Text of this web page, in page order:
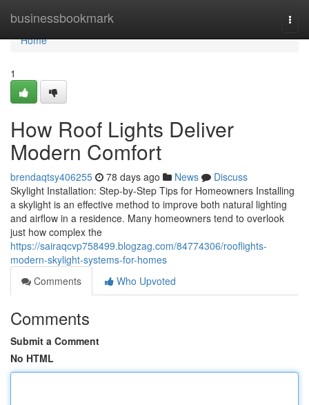
businessbookmark
Home
Home
1
How Roof Lights Deliver
Modern Comfort
brendaqtsy406255 78 days ago News
Discuss
Skylight Installation: Step-by-Step Tips for Homeowners Installing
a skylight is an effective method to improve both natural lighting
and airflow in a residence. Many homeowners tend to overlook
just how complex the
https://sairaqcvp758499.blogzag.com/84774306/rooflights-
modern-skylight-systems-for-homes
Comments
Who Upvoted
Comments
Submit a Comment
No HTML